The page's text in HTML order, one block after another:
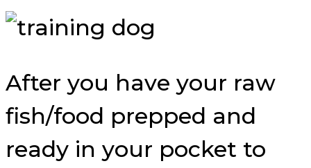
After you have your raw
fish/food prepped and
ready in your pocket to